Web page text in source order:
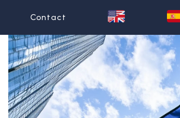
Contact
Contact